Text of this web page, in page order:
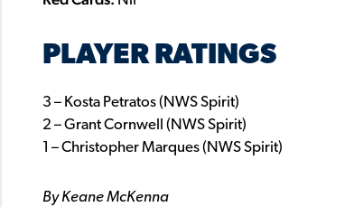
PLAYER RATINGS
3 – Kosta Petratos (NWS Spirit)
2 – Grant Cornwell (NWS Spirit)
1 – Christopher Marques (NWS Spirit)
By Keane McKenna